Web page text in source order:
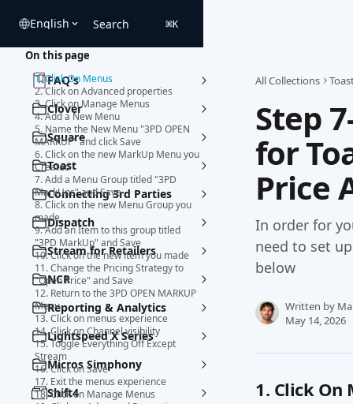
English Search ⌘K
FAQ's
Clover
Square
Toast
Connecting 3rd Parties
Dispatch
Stream for Retailers
NCR
Reporting & Analytics
Lightspeed X Series
Micros Simphony
Shift4
All Collections
Step
for
Price
In order for
need to set
below
Written by
May 14, 2026
1. Click On
On this page
1. Click On Menus
2. Click on Advanced properties
3. Click on Manage Menus
4. Add a New Menu
5. Name the New Menu "3PD OPEN
MARKUP" and click Save
6. Click on the new MarkUp Menu you
Created
7. Add a Menu Group titled "3PD
MarkUps" and Save
8. Click on the new Menu Group you
made
9. Add an Item to this group titled
"3PD MarkUp" and Save
10. Click on the new item you made
11. Change the Pricing Strategy to
"Open Price" and Save
12. Return to the 3PD OPEN MARKUP
Menu
13. Click on menus experience
14. Click on Channel visibility
15. Toggle Everything Off Except
Stream
16. Click on Save
17. Exit the menus experience
18. Click on Manage Menus